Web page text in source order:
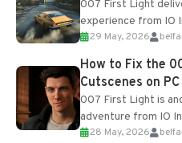
007 First Light
experience from IO
optional online
progression
29 May, 2026
How to Fix the
Cutscenes on PC
007 First Light is
adventure from IO
of the studio’s
28 May, 2026